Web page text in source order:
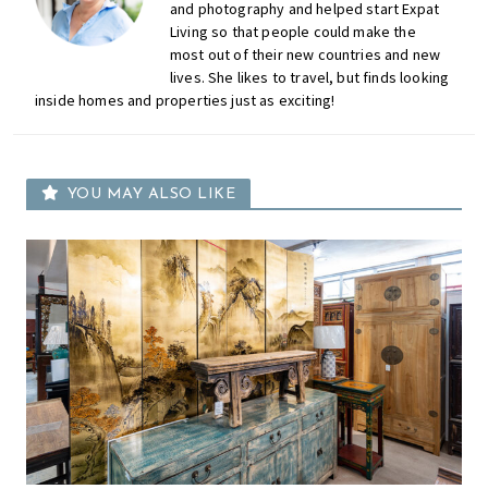
and photography and helped start Expat
Living so that people could make the
most out of their new countries and new
lives. She likes to travel, but finds looking
inside homes and properties just as exciting!
YOU MAY ALSO LIKE